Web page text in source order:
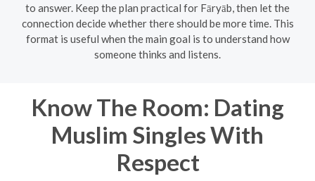
to answer. Keep the plan practical for Fāryāb, then let the
connection decide whether there should be more time. This
format is useful when the main goal is to understand how
someone thinks and listens.
Know The Room: Dating
Muslim Singles With
Respect